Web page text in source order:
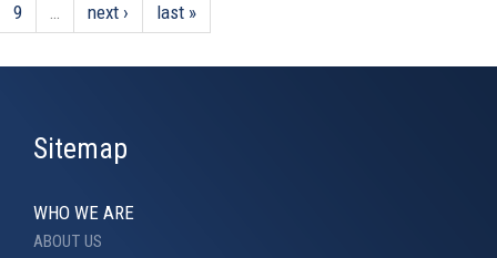
9
… next › last »
Sitemap
WHO WE ARE
ABOUT US